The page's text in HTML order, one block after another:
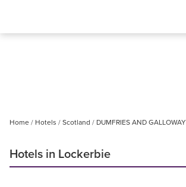
Home Hotels Scotland DUMFRIES AND GALLOWAY
Hotels in Lockerbie